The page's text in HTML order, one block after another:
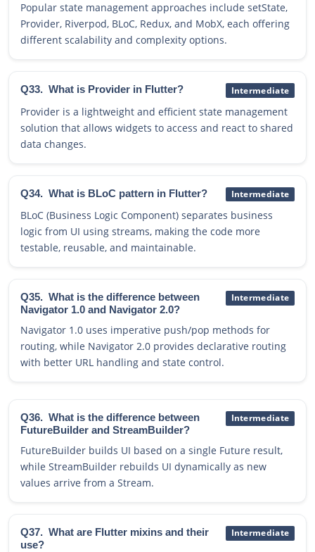
Popular state management approaches include setState,
Provider, Riverpod, BLoC, Redux, and MobX, each offering
different scalability and complexity options.
Q33. What is Provider in Flutter? Intermediate
Provider is a lightweight and efficient state management
solution that allows widgets to access and react to shared
data changes.
Q34. What is BLoC pattern in Flutter? Intermediate
BLoC (Business Logic Component) separates business
logic from UI using streams, making the code more
testable, reusable, and maintainable.
Q35. What is the difference between
Navigator 1.0 and Navigator 2.0?
Intermediate
Navigator 1.0 uses imperative push/pop methods for
routing, while Navigator 2.0 provides declarative routing
with better URL handling and state control.
Q36. What is the difference between
FutureBuilder and StreamBuilder?
Intermediate
FutureBuilder builds UI based on a single Future result,
while StreamBuilder rebuilds UI dynamically as new
values arrive from a Stream.
Q37. What are Flutter mixins and their
use?
Intermediate